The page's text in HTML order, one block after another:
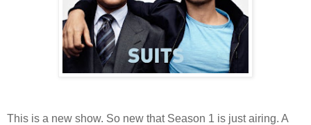
This is a new show. So new that Season 1 is just airing. A